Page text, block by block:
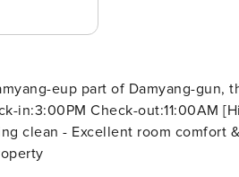
eup part of Damyang-gun,
room comfort & quality [Facilities] - Free Wi-Fi -